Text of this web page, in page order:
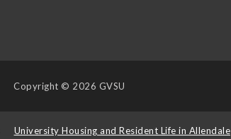
Copyright © 2026 GVSU
University Housing and Resident Life in Allendale